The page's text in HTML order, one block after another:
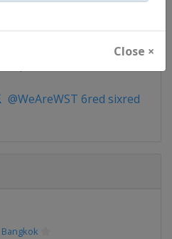
Close ×
https://wst.tv/full-calendar
@WeAreWST 6red sixred
Bangkok